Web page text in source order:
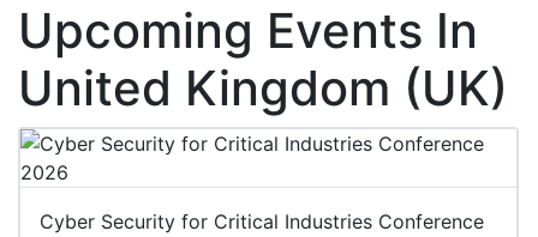
Upcoming Events In
United Kingdom (UK)
Cyber Security for Critical Industries Conference